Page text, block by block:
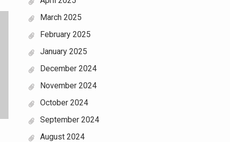
March 2025
February 2025
January 2025
December 2024
November 2024
October 2024
September 2024
August 2024